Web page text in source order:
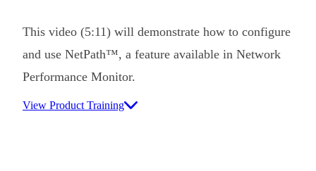
This video (5:11) will demonstrate how to configure
and use NetPath™, a feature available in Network
Performance Monitor.
View Product Training